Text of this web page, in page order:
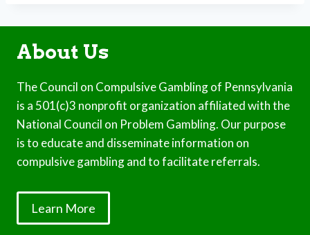
About Us
The Council on Compulsive Gambling of Pennsylvania
is a 501(c)3 nonprofit organization affiliated with the
National Council on Problem Gambling. Our purpose
is to educate and disseminate information on
compulsive gambling and to facilitate referrals.
Learn More